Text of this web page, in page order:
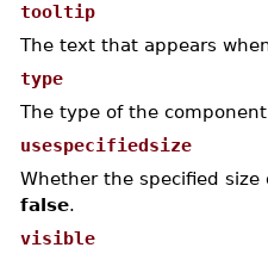
tooltip
The text that appears
type
The type of the
usespecifiedsize
Whether the specified
false.
visible